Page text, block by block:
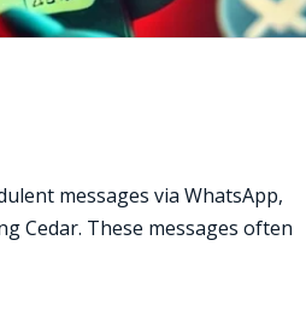
messages via WhatsApp,
Cedar. These messages often